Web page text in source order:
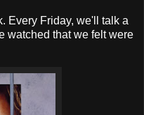
Every Friday, we'll talk a
watched that we felt were